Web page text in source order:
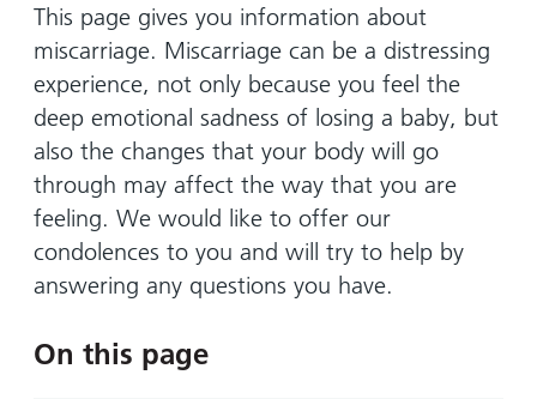
locations
and inside
maps
Non-
emergency
hospital
transport
Parking
charges
exemptions
Gallery
Ward
Lilleybrook
View
more
Wards
and Units
hospitals
Keeping
you safe
you
arrive,
during
your
stay
and
we'll
look
This page gives you information about
miscarriage. Miscarriage can be a distressing
experience, not only because you feel the
deep emotional sadness of losing a baby, but
also the changes that your body will go
through may affect the way that you are
feeling. We would like to offer our
condolences to you and will try to help by
answering any questions you have.
On this page